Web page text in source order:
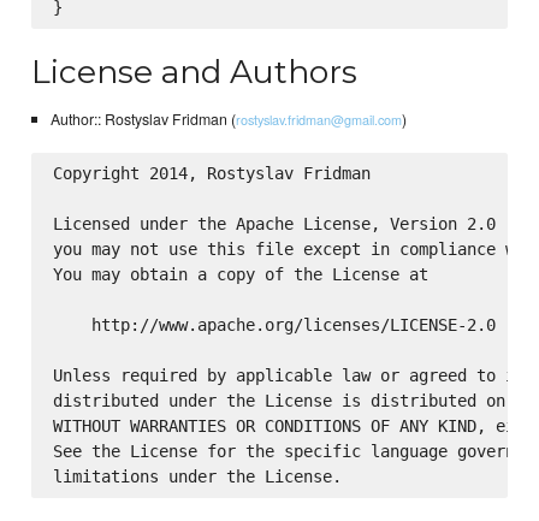
License and Authors
Author:: Rostyslav Fridman (rostyslav.fridman@gmail.com)
Copyright 2014, Rostyslav Fridman
Licensed under the Apache License, Version 2.0
you may not use this file except in compliance
You may obtain a copy of the License at
    http://www.apache.org/licenses/LICENSE-2.0
Unless required by applicable law or agreed to in
distributed under the License is distributed on an
WITHOUT WARRANTIES OR CONDITIONS OF ANY
See the License for the specific language